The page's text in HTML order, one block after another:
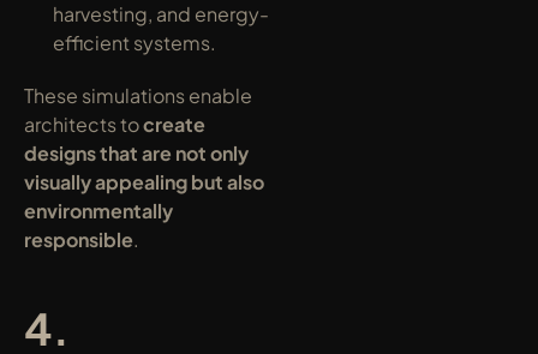
harvesting, and energy-
efficient systems.
These simulations enable
architects to create
designs that are not only
visually appealing but also
environmentally
responsible.
4.